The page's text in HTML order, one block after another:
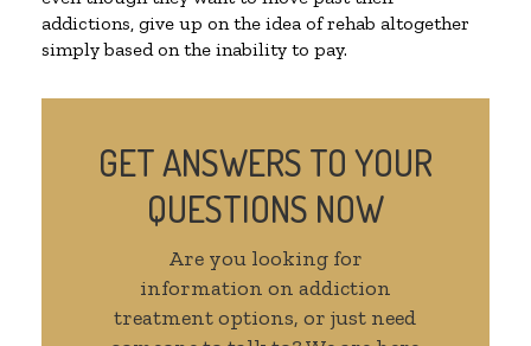
addictions, give up on the idea of rehab altogether
simply based on the inability to pay.
GET ANSWERS TO YOUR
QUESTIONS NOW
Are you looking for
information on addiction
treatment options, or just need